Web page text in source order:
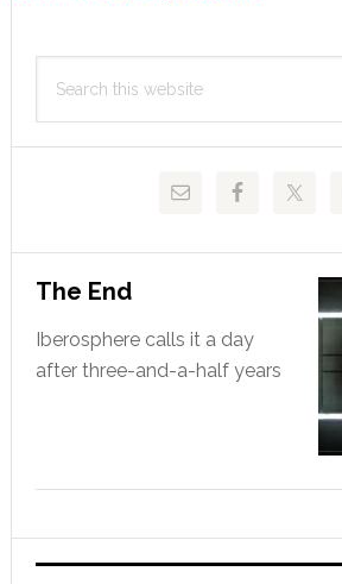
Primary
Sidebar
this
The End
Iberosphere calls it a day
after three-and-a-half years